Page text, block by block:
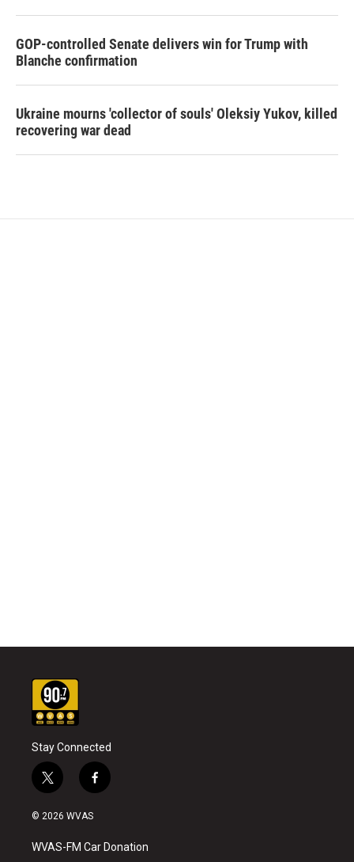
GOP-controlled Senate delivers win for Trump with
Blanche confirmation
Ukraine mourns 'collector of souls' Oleksiy Yukov, killed
recovering war dead
Stay Connected
t
w
i
t
e
f
a
b
o
© 2026 WVAS
WVAS-FM Car Donation